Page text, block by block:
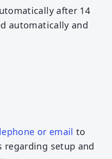
after 14
automatically and
or email to
regarding setup and